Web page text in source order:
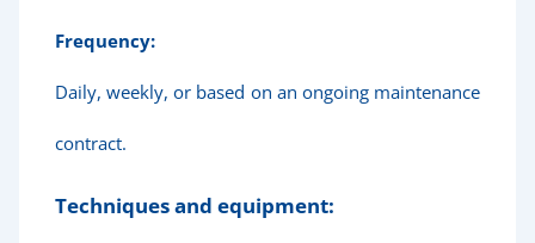
Frequency:
Daily, weekly, or based on an ongoing maintenance
contract.
Techniques and equipment: